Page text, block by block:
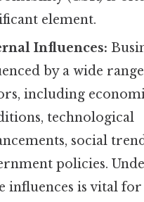
element.
Influences:
by a wide
including
technological
social
policies.
influences is vital